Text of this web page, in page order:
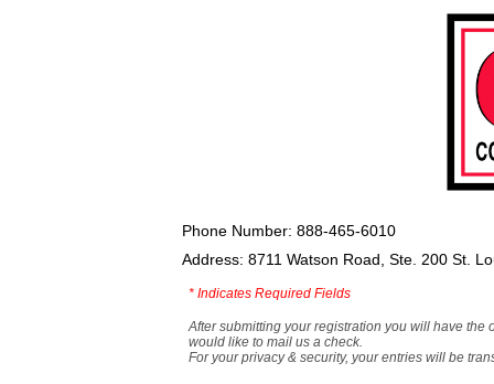
Phone Number: 888-465-6010
Address: 8711 Watson Road, Ste. 200 St.
* Indicates Required Fields
After submitting your registration you will have the
would like to mail us a check.
For your privacy & security, your entries will be